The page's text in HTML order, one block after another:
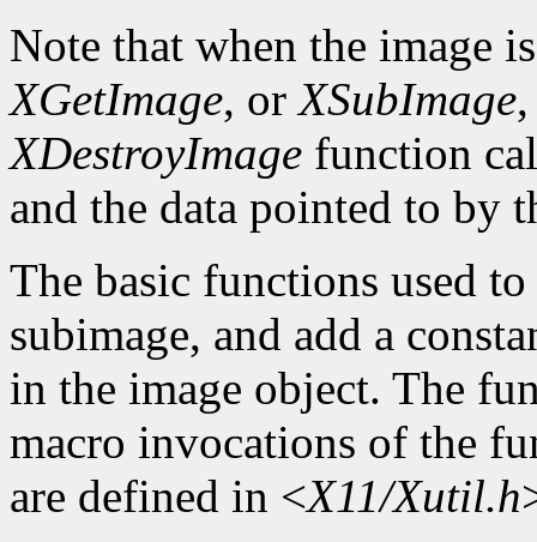
Note that when the image
XGetImage, orXSubImage
XDestroyImage function
and the data pointed to by
The basic functions used
subimage, and add a
in the image object. The
macro invocations of the
are defined in <X11/Xutil.h